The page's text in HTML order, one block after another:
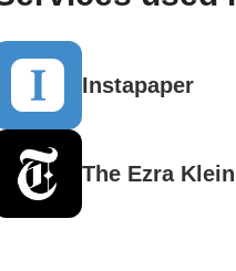
Instapaper
The Ezra